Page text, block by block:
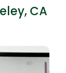
CA